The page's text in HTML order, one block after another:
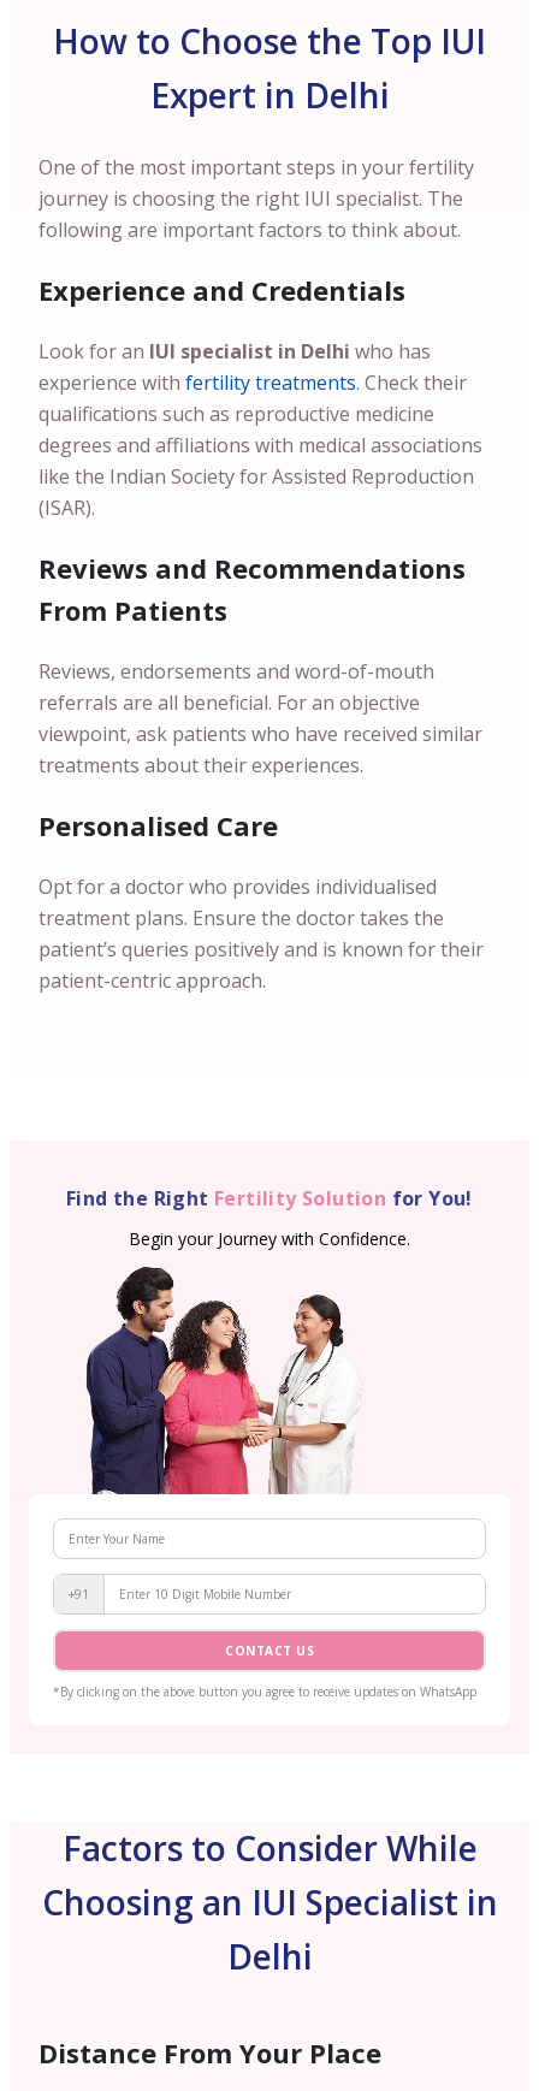
How to Choose the Top IUI
Expert in Delhi
One of the most important steps in your fertility
journey is choosing the right IUI specialist. The
following are important factors to think about.
Experience and Credentials
Look for an IUI specialist in Delhi who has
experience with fertility treatments. Check their
qualifications such as reproductive medicine
degrees and affiliations with medical associations
like the Indian Society for Assisted Reproduction
(ISAR).
Reviews and Recommendations
From Patients
Reviews, endorsements and word-of-mouth
referrals are all beneficial. For an objective
viewpoint, ask patients who have received similar
treatments about their experiences.
Personalised Care
Opt for a doctor who provides individualised
treatment plans. Ensure the doctor takes the
patient’s queries positively and is known for their
patient-centric approach.
Find the Right Fertility Solution for You!
Begin your Journey with Confidence.
+91
CONTACT US
*By clicking on the above button you agree to receive updates on WhatsApp
Factors to Consider While
Choosing an IUI Specialist in
Delhi
Distance From Your Place